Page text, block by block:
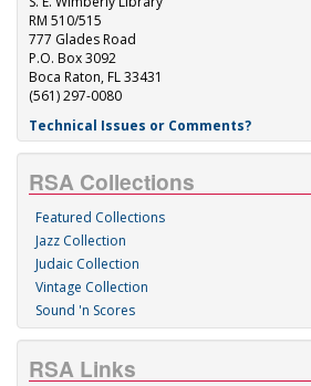
RM 510/515
777 Glades Road
P.O. Box 3092
Boca Raton, FL 33431
(561) 297-0080
Technical Issues or Comments?
RSA Collections
Featured Collections
Jazz Collection
Judaic Collection
Vintage Collection
Sound 'n Scores
RSA Links